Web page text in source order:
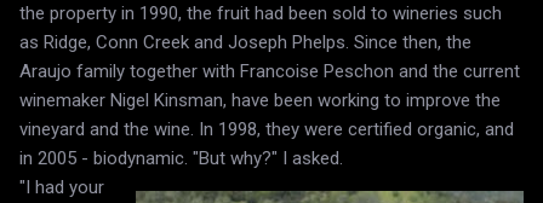
the property in 1990, the fruit had been sold to wineries such
as Ridge, Conn Creek and Joseph Phelps. Since then, the
Araujo family together with Francoise Peschon and the current
winemaker Nigel Kinsman, have been working to improve the
vineyard and the wine. In 1998, they were certified organic, and
in 2005 - biodynamic. "But why?" I asked.
"I had your